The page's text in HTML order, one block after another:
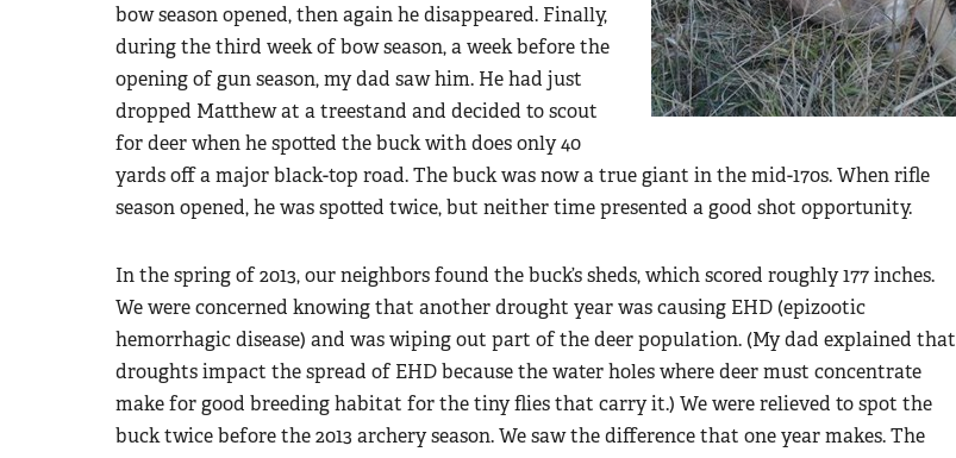
bow season opened, then again he disappeared. Finally,
during the third week of bow season, a week before the
opening of gun season, my dad saw him. He had just
dropped Matthew at a treestand and decided to scout
for deer when he spotted the buck with does only 40
yards off a major black-top road. The buck was now a true giant in the mid-170s. When rifle
season opened, he was spotted twice, but neither time presented a good shot opportunity.
In the spring of 2013, our neighbors found the buck’s sheds, which scored roughly 177 inches.
We were concerned knowing that another drought year was causing EHD (epizootic
hemorrhagic disease) and was wiping out part of the deer population. (My dad explained that
droughts impact the spread of EHD because the water holes where deer must concentrate
make for good breeding habitat for the tiny flies that carry it.) We were relieved to spot the
buck twice before the 2013 archery season. We saw the difference that one year makes. The